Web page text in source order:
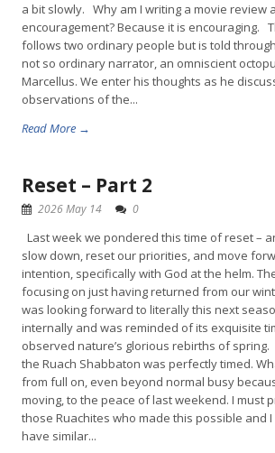
a bit slowly. Why am I writing a movie review
encouragement? Because it is encouraging.
follows two ordinary people but is told
not so ordinary narrator, an omniscient
Marcellus. We enter his thoughts as he
observations of the...
Read More →
Reset – Part 2
2026 May 14 0
Last week we pondered this time of reset –
slow down, reset our priorities, and move
intention, specifically with God at the helm.
focusing on just having returned from our
was looking forward to literally this next
internally and was reminded of its exquisite
observed nature’s glorious rebirths of
the Ruach Shabbaton was perfectly timed.
from full on, even beyond normal busy
moving, to the peace of last weekend. I must
those Ruachites who made this possible and
have similar...